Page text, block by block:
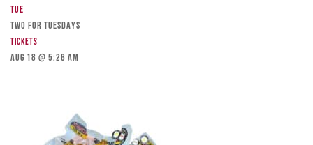
Tue
TWO FOR TUESDAYS
Tickets
Aug 18 @ 5:26 am